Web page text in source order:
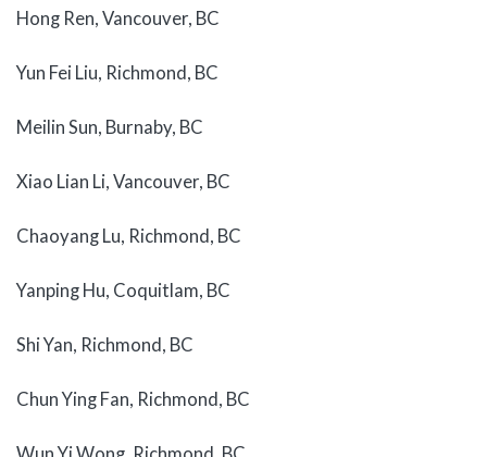
Hong Ren, Vancouver, BC
Yun Fei Liu, Richmond, BC
Meilin Sun, Burnaby, BC
Xiao Lian Li, Vancouver, BC
Chaoyang Lu, Richmond, BC
Yanping Hu, Coquitlam, BC
Shi Yan, Richmond, BC
Chun Ying Fan, Richmond, BC